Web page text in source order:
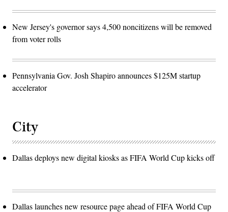
New Jersey's governor says 4,500 noncitizens will be removed
from voter rolls
Pennsylvania Gov. Josh Shapiro announces $125M startup
accelerator
City
Dallas deploys new digital kiosks as FIFA World Cup kicks off
Dallas launches new resource page ahead of FIFA World Cup